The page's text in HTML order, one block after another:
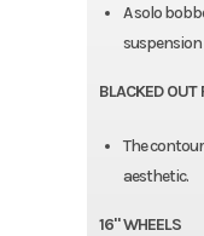
A solo
suspension
BLACKED OUT
The
aesthetic.
16" WHEELS